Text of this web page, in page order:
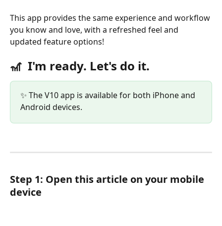
This app provides the same experience and workflow
you know and love, with a refreshed feel and
updated feature options!
🎢 I'm ready. Let's do it.
✨ The V10 app is available for both iPhone and
Android devices.
Step 1: Open this article on your mobile
device